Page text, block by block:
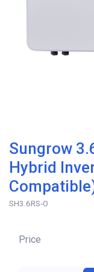
Sungrow
Hybrid
SH3.6RS-O
Price